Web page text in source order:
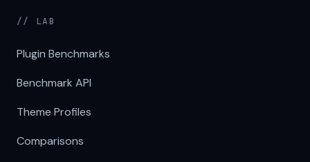
// LAB
Plugin Benchmarks
Benchmark API
Theme Profiles
Comparisons